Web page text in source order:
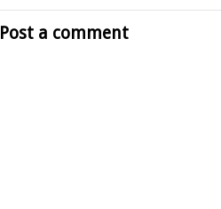
Post a comment